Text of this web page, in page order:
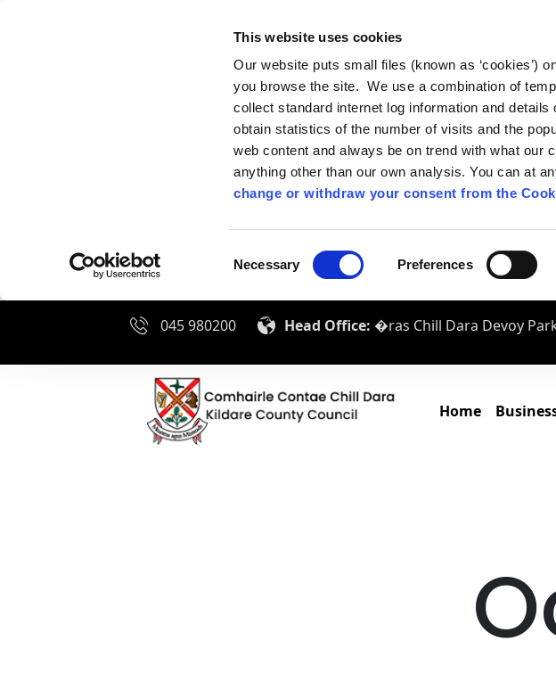
This website uses cookies
Our website puts small files (known as ‘cookies’)
you browse the site. We use a combination of
collect standard internet log information and
obtain statistics of the number of visits and the
web content and always be on trend with what our
anything other than our own analysis. You can at
change or withdraw your consent from the
Selection
Necessary Preferences
045 980200 Head Office: �ras Chill Dara Devoy
Home